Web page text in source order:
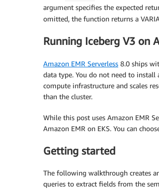
argument specifies the expected
omitted, the function returns a
Running Iceberg V3 on
Amazon EMR Serverless 8.0 ships
data type. You do not need to install
compute infrastructure and scales
than the cluster.
While this post uses Amazon EMR
Amazon EMR on EKS. You can
Getting started
The following walkthrough creates
queries to extract fields from the